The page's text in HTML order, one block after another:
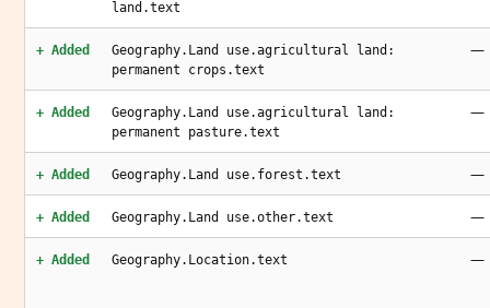
land.text
+ Added
Geography.Land use.agricultural land:
permanent crops.text
—
+ Added
Geography.Land use.agricultural land:
permanent pasture.text
—
+ Added Geography.Land use.forest.text —
+ Added Geography.Land use.other.text —
+ Added Geography.Location.text —